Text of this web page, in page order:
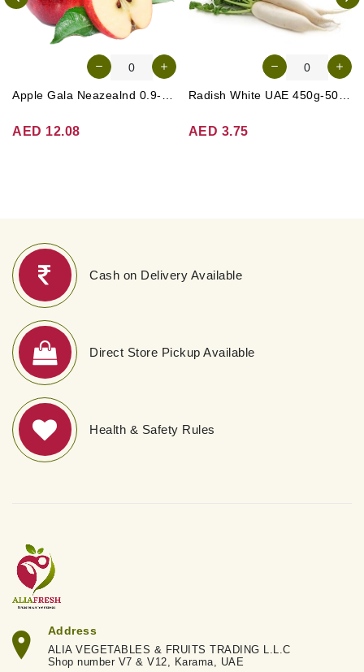
AED 12.08 AED 3.75
Cash on Delivery Available
Direct Store Pickup Available
Health & Safety Rules
Address
ALIA VEGETABLES & FRUITS TRADING L.L.C
Shop number V7 & V12, Karama, UAE